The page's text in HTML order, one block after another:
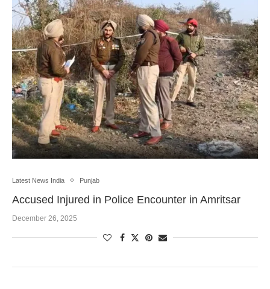
Latest News India Punjab
Accused Injured in Police Encounter in Amritsar
December 26, 2025